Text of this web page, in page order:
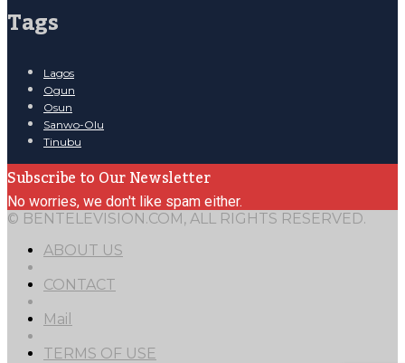
Tags
Lagos
Ogun
Osun
Sanwo-Olu
Tinubu
Subscribe to Our Newsletter
No worries, we don't like spam either.
© BENTELEVISION.COM, ALL RIGHTS RESERVED.
ABOUT US
CONTACT
Mail
TERMS OF USE